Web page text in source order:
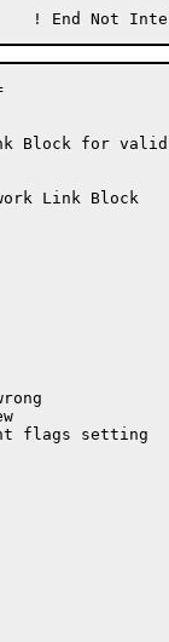
Block for
Link Block
flags setting